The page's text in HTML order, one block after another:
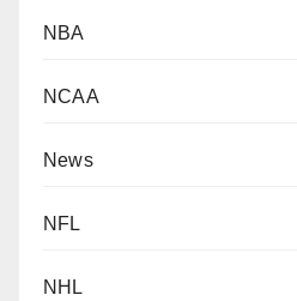
NBA
NCAA
News
NFL
NHL